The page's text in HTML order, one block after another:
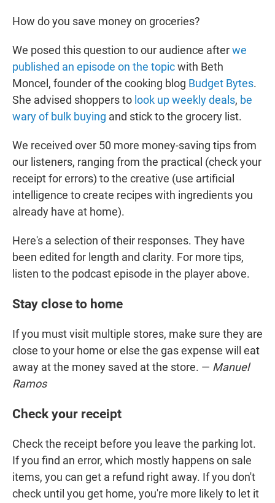
How do you save money on groceries?
We posed this question to our audience afterwe
published an episode on the topicwith Beth
Moncel, founder of the cooking blog Budget Bytes.
She advised shoppers to look up weekly deals, be
wary of bulk buying and stick to the grocery list.
We received over 50 more money-saving tips from
our listeners, ranging from the practical (check your
receipt for errors) to the creative (use artificial
intelligence to create recipes with ingredients you
already have at home).
Here's a selection of their responses. They have
been edited for length and clarity. For more tips,
listen to the podcast episode in the player above.
Stay close to home
If you must visit multiple stores, make sure they are
close to your home or else the gas expense will eat
away at the money saved at the store. — Manuel
Ramos
Check your receipt
Check the receipt before you leave the parking lot.
If you find an error, which mostly happens on sale
items, you can get a refund right away. If you don't
check until you get home, you're more likely to let it